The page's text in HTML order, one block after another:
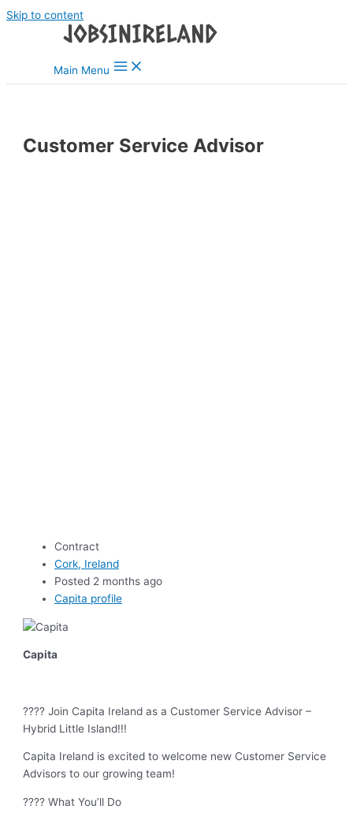
Skip to content
Main Menu
Customer Service Advisor
Contract
Cork, Ireland
Posted 2 months ago
Capita profile
Capita
???? Join Capita Ireland as a Customer Service Advisor –
Hybrid Little Island!!!
Capita Ireland is excited to welcome new Customer Service
Advisors to our growing team!
???? What You’ll Do